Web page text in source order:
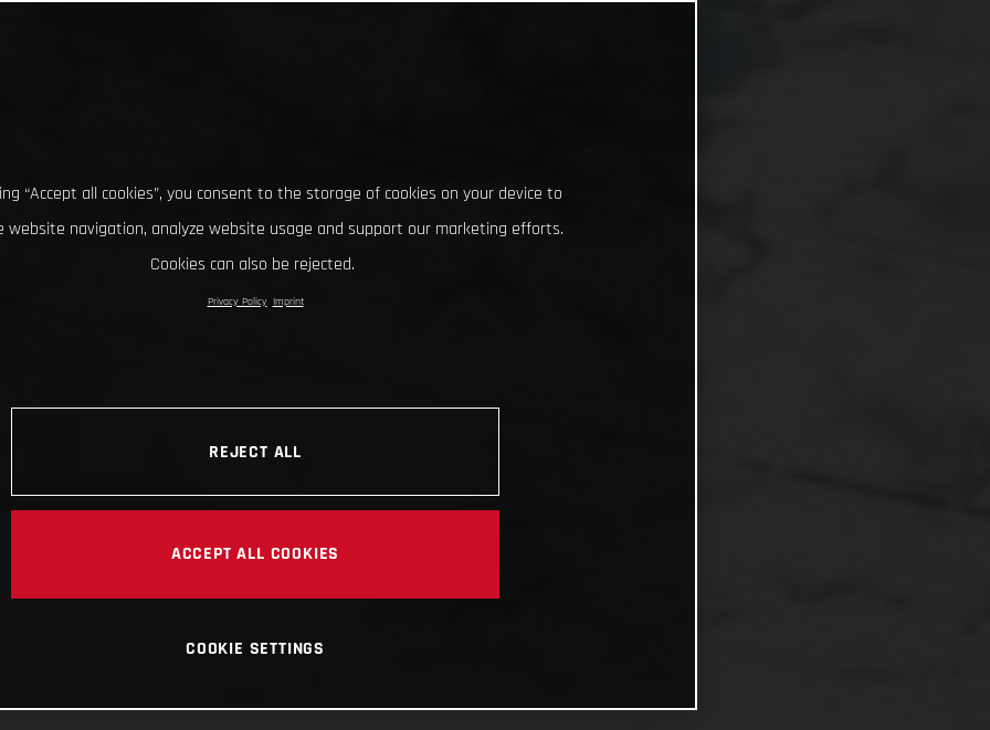
“Accept all cookies”, you consent to the storage of cookies on your device to
website navigation, analyze website usage and support our marketing efforts.
Cookies can also be rejected.
Privacy Policy Imprint
REJECT ALL
ACCEPT ALL COOKIES
COOKIE SETTINGS